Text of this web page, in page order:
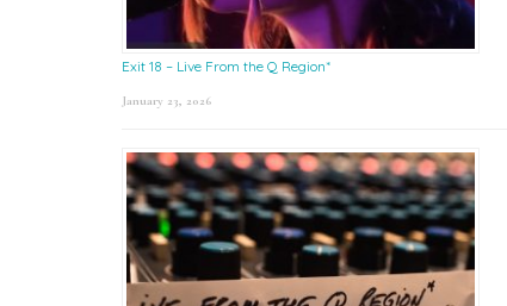
Exit 18 – Live From the Q Region*
January 23, 2026